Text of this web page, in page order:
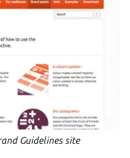
Guidelines site